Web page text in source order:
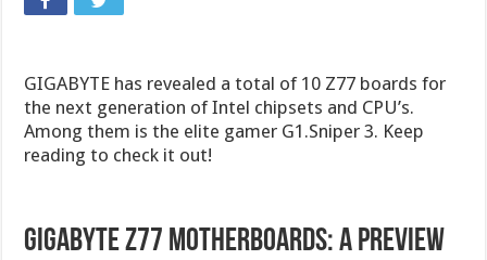
GIGABYTE has revealed a total of 10 Z77 boards for
the next generation of Intel chipsets and CPU’s.
Among them is the elite gamer G1.Sniper 3. Keep
reading to check it out!
Gigabyte Z77 Motherboards: A Preview